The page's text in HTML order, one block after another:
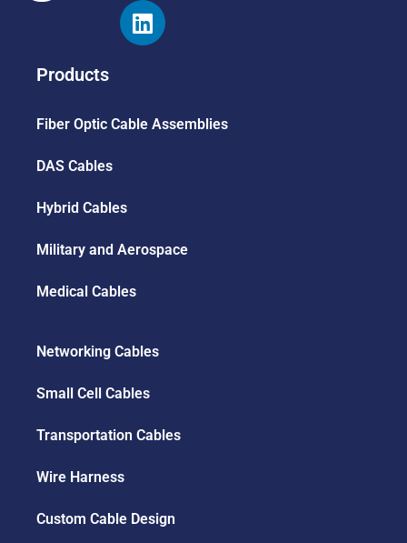
Products
Fiber Optic Cable Assemblies
DAS Cables
Hybrid Cables
Military and Aerospace
Medical Cables
Networking Cables
Small Cell Cables
Transportation Cables
Wire Harness
Custom Cable Design